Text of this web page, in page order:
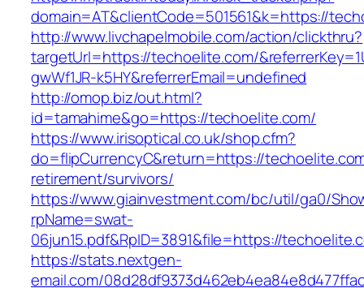
domain=AT&clientCode=501561&k=https://
http://www.livchapelmobile.com/action/clickthru?
targetUrl=https://techoelite.com/
gwWf1JR-k5HY&referrerEmail=undefined
http://omop.biz/out.html?
id=tamahime&go=https://techoelite.com/
https://www.irisoptical.co.uk/shop.cfm?
do=flipCurrencyC&return=https://
retirement/survivors/
https://www.giainvestment.com/bc/util/ga0/
rpName=swat-
06jun15.pdf&RpID=3891&file=https://
https://stats.nextgen-
email.com/